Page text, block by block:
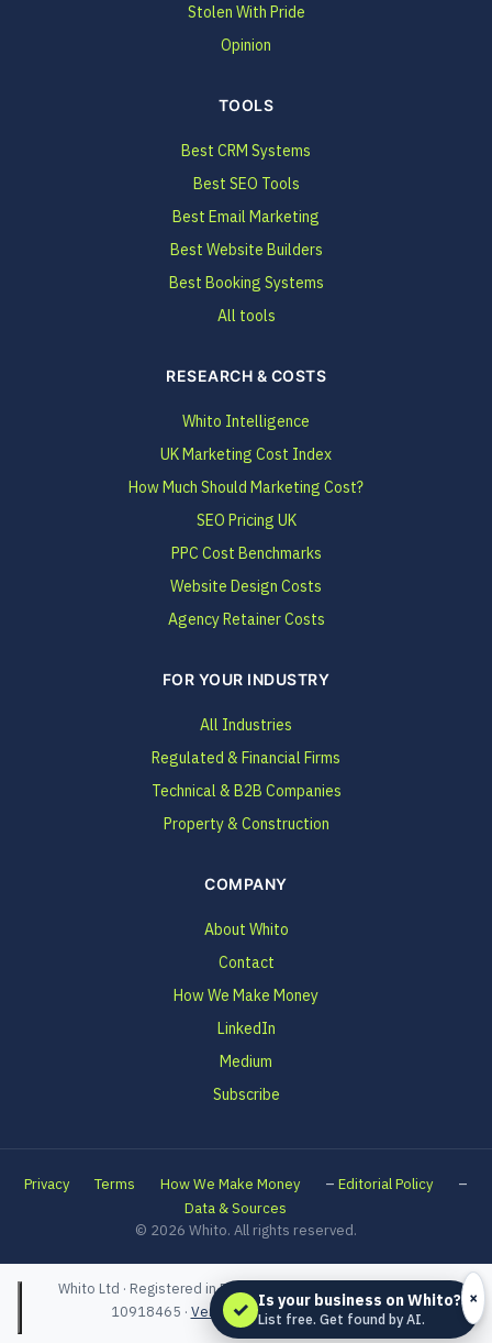
Stolen With Pride
Opinion
TOOLS
Best CRM Systems
Best SEO Tools
Best Email Marketing
Best Website Builders
Best Booking Systems
All tools
RESEARCH & COSTS
Whito Intelligence
UK Marketing Cost Index
How Much Should Marketing Cost?
SEO Pricing UK
PPC Cost Benchmarks
Website Design Costs
Agency Retainer Costs
FOR YOUR INDUSTRY
All Industries
Regulated & Financial Firms
Technical & B2B Companies
Property & Construction
COMPANY
About Whito
Contact
How We Make Money
LinkedIn
Medium
Subscribe
Privacy Terms How We Make Money – Editorial Policy –
Data & Sources
© 2026 Whito. All rights reserved.
✓ Is your business on Whito?
List free. Get found by AI.
×
Whito Ltd · Registered in England and Wales · Company No.
10918465 · Verified on Companies House